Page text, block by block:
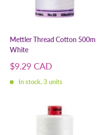
Mettler Thread Cotton 500m
White
Sale
$9.29 CAD
In stock, 3 units